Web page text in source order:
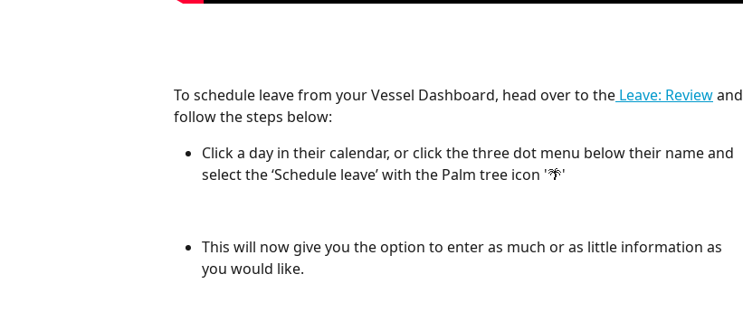
To schedule leave from your Vessel Dashboard, head over to the Leave: Review and
follow the steps below:
Click a day in their calendar, or click the three dot menu below their name and
select the ‘Schedule leave’ with the Palm tree icon '🌴'
This will now give you the option to enter as much or as little information as
you would like.